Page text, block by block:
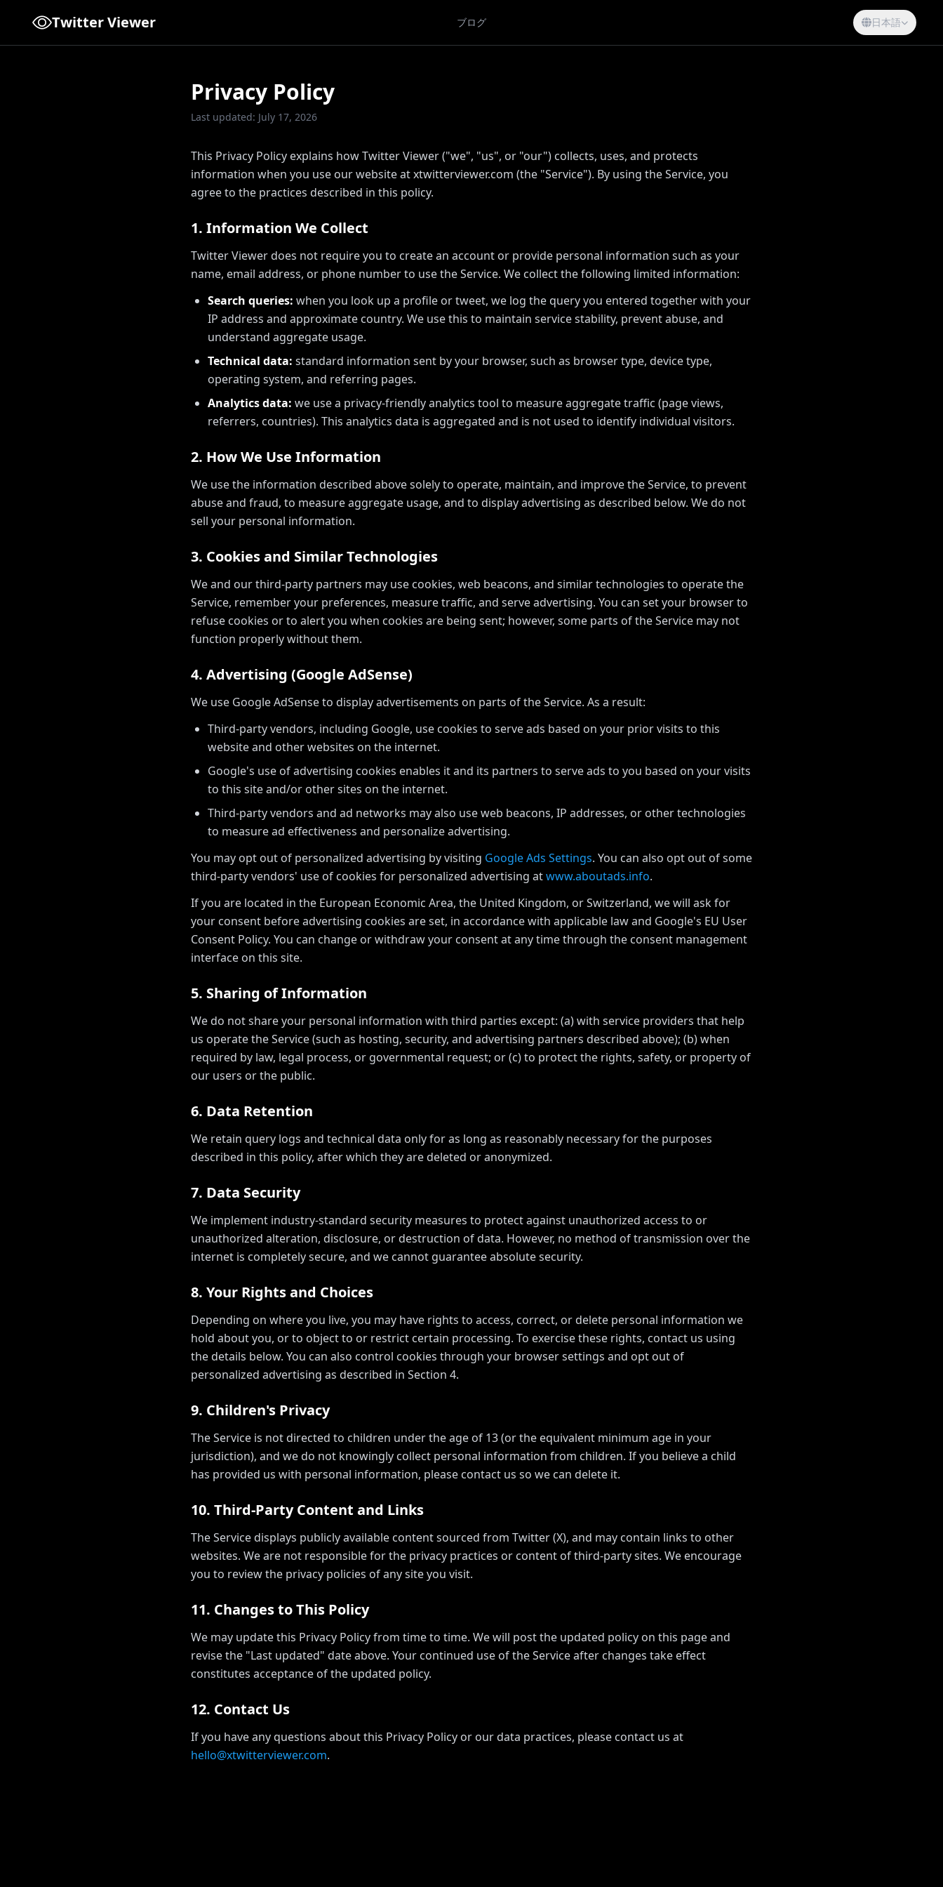
Twitter Viewer ブログ 日本語
Privacy Policy
Last updated: July 17, 2026
This Privacy Policy explains how Twitter Viewer ("we", "us", or "our") collects, uses, and protects
information when you use our website at xtwitterviewer.com (the "Service"). By using the Service, you
agree to the practices described in this policy.
1. Information We Collect
Twitter Viewer does not require you to create an account or provide personal information such as your
name, email address, or phone number to use the Service. We collect the following limited information:
Search queries: when you look up a profile or tweet, we log the query you entered together with your
IP address and approximate country. We use this to maintain service stability, prevent abuse, and
understand aggregate usage.
Technical data: standard information sent by your browser, such as browser type, device type,
operating system, and referring pages.
Analytics data: we use a privacy-friendly analytics tool to measure aggregate traffic (page views,
referrers, countries). This analytics data is aggregated and is not used to identify individual visitors.
2. How We Use Information
We use the information described above solely to operate, maintain, and improve the Service, to prevent
abuse and fraud, to measure aggregate usage, and to display advertising as described below. We do not
sell your personal information.
3. Cookies and Similar Technologies
We and our third-party partners may use cookies, web beacons, and similar technologies to operate the
Service, remember your preferences, measure traffic, and serve advertising. You can set your browser to
refuse cookies or to alert you when cookies are being sent; however, some parts of the Service may not
function properly without them.
4. Advertising (Google AdSense)
We use Google AdSense to display advertisements on parts of the Service. As a result:
Third-party vendors, including Google, use cookies to serve ads based on your prior visits to this
website and other websites on the internet.
Google's use of advertising cookies enables it and its partners to serve ads to you based on your visits
to this site and/or other sites on the internet.
Third-party vendors and ad networks may also use web beacons, IP addresses, or other technologies
to measure ad effectiveness and personalize advertising.
You may opt out of personalized advertising by visiting Google Ads Settings. You can also opt out of some
third-party vendors' use of cookies for personalized advertising atwww.aboutads.info.
If you are located in the European Economic Area, the United Kingdom, or Switzerland, we will ask for
your consent before advertising cookies are set, in accordance with applicable law and Google's EU User
Consent Policy. You can change or withdraw your consent at any time through the consent management
interface on this site.
5. Sharing of Information
We do not share your personal information with third parties except: (a) with service providers that help
us operate the Service (such as hosting, security, and advertising partners described above); (b) when
required by law, legal process, or governmental request; or (c) to protect the rights, safety, or property of
our users or the public.
6. Data Retention
We retain query logs and technical data only for as long as reasonably necessary for the purposes
described in this policy, after which they are deleted or anonymized.
7. Data Security
We implement industry-standard security measures to protect against unauthorized access to or
unauthorized alteration, disclosure, or destruction of data. However, no method of transmission over the
internet is completely secure, and we cannot guarantee absolute security.
8. Your Rights and Choices
Depending on where you live, you may have rights to access, correct, or delete personal information we
hold about you, or to object to or restrict certain processing. To exercise these rights, contact us using
the details below. You can also control cookies through your browser settings and opt out of
personalized advertising as described in Section 4.
9. Children's Privacy
The Service is not directed to children under the age of 13 (or the equivalent minimum age in your
jurisdiction), and we do not knowingly collect personal information from children. If you believe a child
has provided us with personal information, please contact us so we can delete it.
10. Third-Party Content and Links
The Service displays publicly available content sourced from Twitter (X), and may contain links to other
websites. We are not responsible for the privacy practices or content of third-party sites. We encourage
you to review the privacy policies of any site you visit.
11. Changes to This Policy
We may update this Privacy Policy from time to time. We will post the updated policy on this page and
revise the "Last updated" date above. Your continued use of the Service after changes take effect
constitutes acceptance of the updated policy.
12. Contact Us
If you have any questions about this Privacy Policy or our data practices, please contact us at
hello@xtwitterviewer.com.